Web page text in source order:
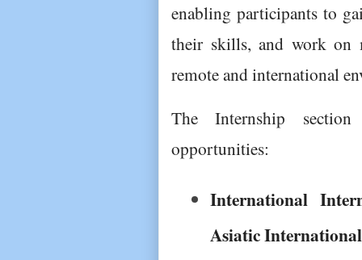
enabling participants to
their skills, and work on
remote and international
The Internship
opportunities:
International
Asiatic